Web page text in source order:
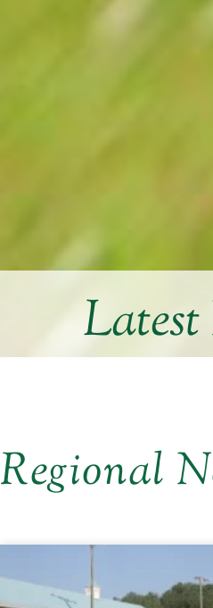
Regional